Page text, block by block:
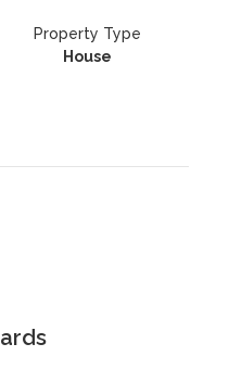
Property Type
House